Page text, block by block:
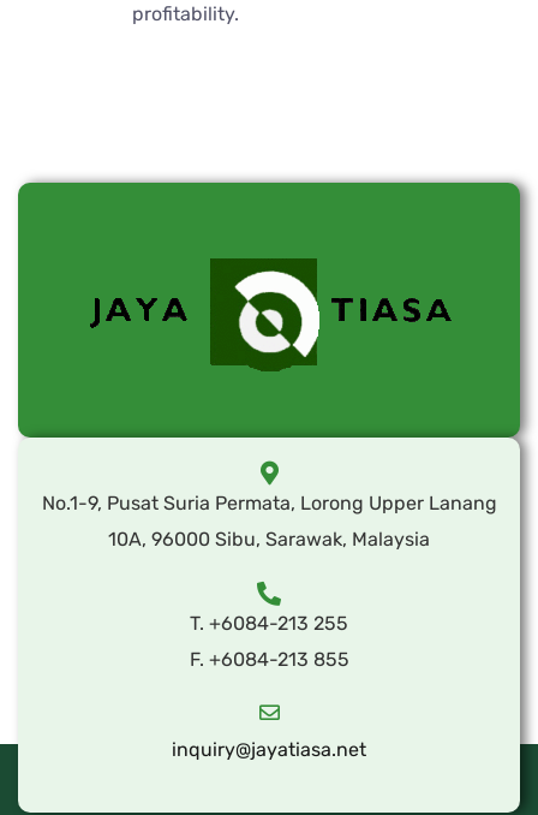
profitability.
No.1-9, Pusat Suria Permata, Lorong Upper Lanang
10A, 96000 Sibu, Sarawak, Malaysia
T. +6084-213 255
F. +6084-213 855
inquiry@jayatiasa.net